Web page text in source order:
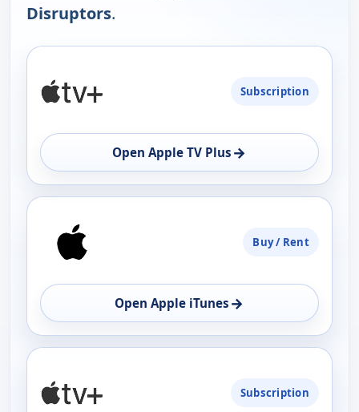
Disruptors.
AVAILABILITY
OPEN
Subscription
Open Apple TV Plus →
Buy / Rent
Open Apple iTunes →
Subscription